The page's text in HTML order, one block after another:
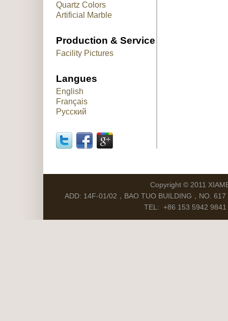
Quartz Colors
Artificial Marble
Production & Service
Facility Pictures
Langues
English
Français
Русский
Copyright © 2011
ADD: 14F-01/02，BAO TUO BUILDING，NO.
TEL: +86 153 5942